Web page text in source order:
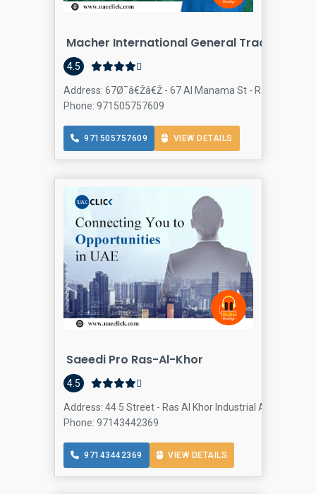
Macher International General Trading LLC
4.5
Address: 67Ø¯â€Žâ€Ž - 67 Al Manama St - Ras Al Khor
Phone: 971505757609
971505757609 VIEW DETAILS
Saeedi Pro Ras-Al-Khor
4.5
Address: 44 5 Street - Ras Al Khor Industrial Area - Ras
Phone: 97143442369
97143442369 VIEW DETAILS